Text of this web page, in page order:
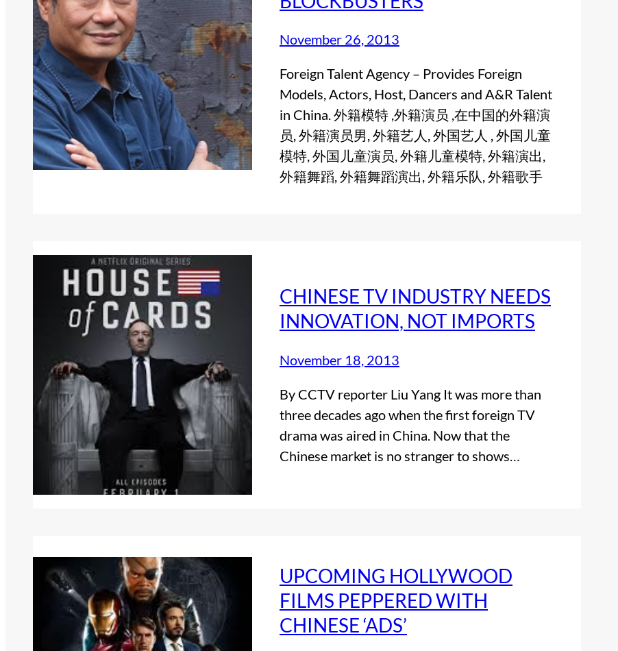
November 26, 2013
Foreign Talent Agency – Provides Foreign
Models, Actors, Host, Dancers and A&R Talent
in China. 外籍模特 ,外籍演员 ,在中国的外籍演
员, 外籍演员男, 外籍艺人, 外国艺人 , 外国儿童
模特, 外国儿童演员, 外籍儿童模特, 外籍演出,
外籍舞蹈, 外籍舞蹈演出, 外籍乐队, 外籍歌手
CHINESE TV INDUSTRY NEEDS
INNOVATION, NOT IMPORTS
November 18, 2013
By CCTV reporter Liu Yang It was more than
three decades ago when the first foreign TV
drama was aired in China. Now that the
Chinese market is no stranger to shows…
UPCOMING HOLLYWOOD
FILMS PEPPERED WITH
CHINESE ‘ADS’